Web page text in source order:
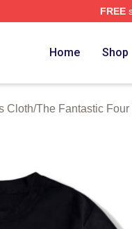
FREE
Home Shop
Cloth/The Fantastic